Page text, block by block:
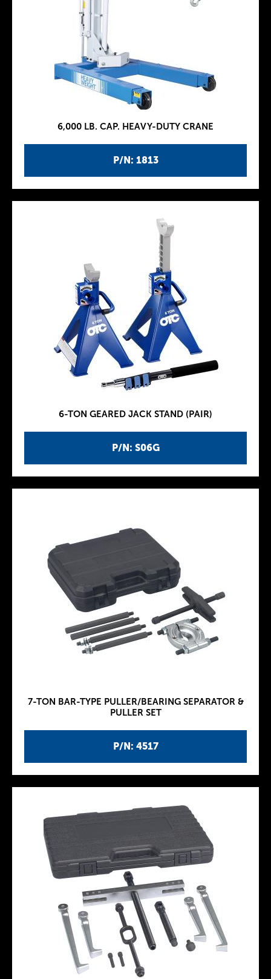
P/N: 1813
6,000 LB. CAP. HEAVY-DUTY CRANE
P/N: S06G
6-TON GEARED JACK STAND (PAIR)
P/N: 4517
7-TON BAR-TYPE PULLER/BEARING SEPARATOR &
PULLER SET